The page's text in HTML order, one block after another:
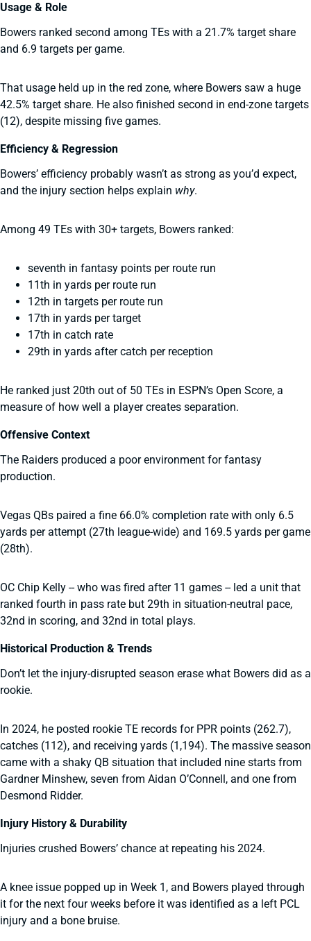
Usage & Role
Bowers ranked second among TEs with a 21.7% target share
and 6.9 targets per game.
That usage held up in the red zone, where Bowers saw a huge
42.5% target share. He also finished second in end-zone targets
(12), despite missing five games.
Efficiency & Regression
Bowers’ efficiency probably wasn’t as strong as you’d expect,
and the injury section helps explain why.
Among 49 TEs with 30+ targets, Bowers ranked:
seventh in fantasy points per route run
11th in yards per route run
12th in targets per route run
17th in yards per target
17th in catch rate
29th in yards after catch per reception
He ranked just 20th out of 50 TEs in ESPN’s Open Score, a
measure of how well a player creates separation.
Offensive Context
The Raiders produced a poor environment for fantasy
production.
Vegas QBs paired a fine 66.0% completion rate with only 6.5
yards per attempt (27th league-wide) and 169.5 yards per game
(28th).
OC Chip Kelly -- who was fired after 11 games -- led a unit that
ranked fourth in pass rate but 29th in situation-neutral pace,
32nd in scoring, and 32nd in total plays.
Historical Production & Trends
Don’t let the injury-disrupted season erase what Bowers did as a
rookie.
In 2024, he posted rookie TE records for PPR points (262.7),
catches (112), and receiving yards (1,194). The massive season
came with a shaky QB situation that included nine starts from
Gardner Minshew, seven from Aidan O’Connell, and one from
Desmond Ridder.
Injury History & Durability
Injuries crushed Bowers’ chance at repeating his 2024.
A knee issue popped up in Week 1, and Bowers played through
it for the next four weeks before it was identified as a left PCL
injury and a bone bruise.